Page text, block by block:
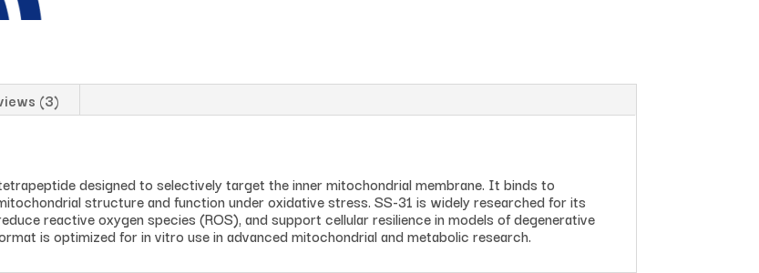
(3)
designed to selectively target the inner mitochondrial membrane. It binds to
structure and function under oxidative stress. SS-31 is widely researched for its
reactive oxygen species (ROS), and support cellular resilience in models of degenerative
is optimized for in vitro use in advanced mitochondrial and metabolic research.